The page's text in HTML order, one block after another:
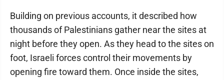
Building on previous accounts, it described how
thousands of Palestinians gather near the sites at
night before they open. As they head to the sites on
foot, Israeli forces control their movements by
opening fire toward them. Once inside the sites,